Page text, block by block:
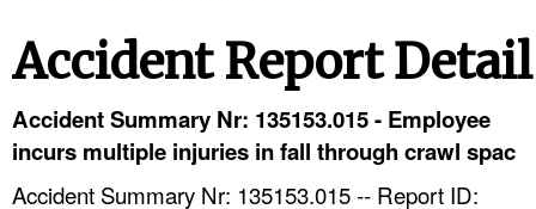
Accident Report Detail
Accident Summary Nr: 135153.015 - Employee
incurs multiple injuries in fall through crawl spac
Accident Summary Nr: 135153.015 -- Report ID: